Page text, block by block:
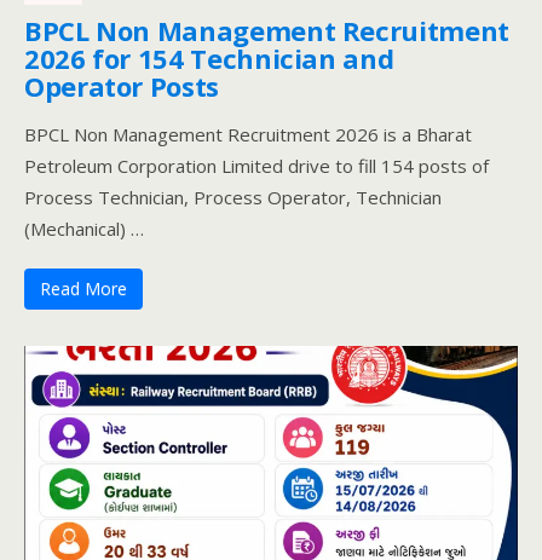
BPCL Non Management Recruitment
2026 for 154 Technician and
Operator Posts
BPCL Non Management Recruitment 2026 is a Bharat
Petroleum Corporation Limited drive to fill 154 posts of
Process Technician, Process Operator, Technician
(Mechanical) …
Read More